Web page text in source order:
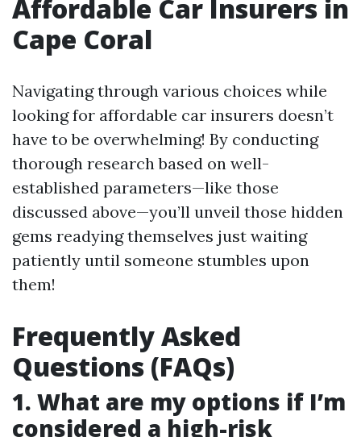
Affordable Car Insurers in
Cape Coral
Navigating through various choices while
looking for affordable car insurers doesn’t
have to be overwhelming! By conducting
thorough research based on well-
established parameters—like those
discussed above—you’ll unveil those hidden
gems readying themselves just waiting
patiently until someone stumbles upon
them!
Frequently Asked
Questions (FAQs)
1. What are my options if I’m
considered a high-risk